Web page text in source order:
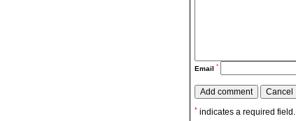
Email *
* indicates a required field.